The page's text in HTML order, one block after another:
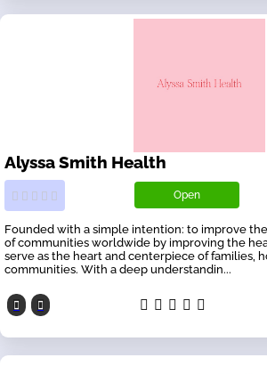
Alyssa Smith Health
Open
Founded with a simple intention: to improve
of communities worldwide by improving the
serve as the heart and centerpiece of families,
communities. With a deep understandin...